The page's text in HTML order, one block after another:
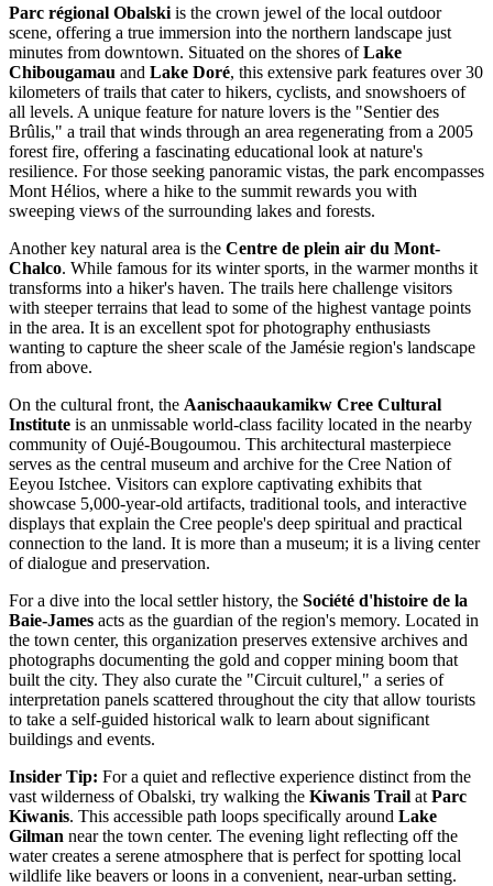
Parc régional Obalski is the crown jewel of the local outdoor
scene, offering a true immersion into the northern landscape just
minutes from downtown. Situated on the shores ofLake
Chibougamau and Lake Doré, this extensive park features over 30
kilometers of trails that cater to hikers, cyclists, and snowshoers of
all levels. A unique feature for nature lovers is the "Sentier des
Brûlis," a trail that winds through an area regenerating from a 2005
forest fire, offering a fascinating educational look at nature's
resilience. For those seeking panoramic vistas, the park encompasses
Mont Hélios, where a hike to the summit rewards you with
sweeping views of the surrounding lakes and forests.
Another key natural area is the Centre de plein air du Mont-
Chalco. While famous for its winter sports, in the warmer months it
transforms into a hiker's haven. The trails here challenge visitors
with steeper terrains that lead to some of the highest vantage points
in the area. It is an excellent spot for photography enthusiasts
wanting to capture the sheer scale of the Jamésie region's landscape
from above.
On the cultural front, the Aanischaaukamikw Cree Cultural
Institute is an unmissable world-class facility located in the nearby
community of Oujé-Bougoumou. This architectural masterpiece
serves as the central museum and archive for the Cree Nation of
Eeyou Istchee. Visitors can explore captivating exhibits that
showcase 5,000-year-old artifacts, traditional tools, and interactive
displays that explain the Cree people's deep spiritual and practical
connection to the land. It is more than a museum; it is a living center
of dialogue and preservation.
For a dive into the local settler history, the Société d'histoire de la
Baie-James acts as the guardian of the region's memory. Located in
the town center, this organization preserves extensive archives and
photographs documenting the gold and copper mining boom that
built the city. They also curate the "Circuit culturel," a series of
interpretation panels scattered throughout the city that allow tourists
to take a self-guided historical walk to learn about significant
buildings and events.
Insider Tip: For a quiet and reflective experience distinct from the
vast wilderness of Obalski, try walking the Kiwanis Trail at Parc
Kiwanis. This accessible path loops specifically around Lake
Gilman near the town center. The evening light reflecting off the
water creates a serene atmosphere that is perfect for spotting local
wildlife like beavers or loons in a convenient, near-urban setting.